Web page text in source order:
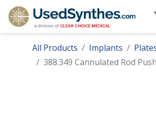
All Products Implants
388.349 Cannulated Rod